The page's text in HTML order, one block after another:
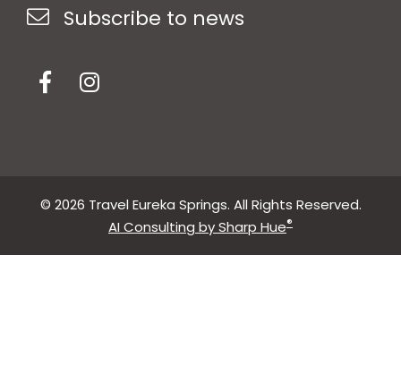
Subscribe to news
© 2026 Travel Eureka Springs. All Rights Reserved.
AI Consulting by Sharp Hue®